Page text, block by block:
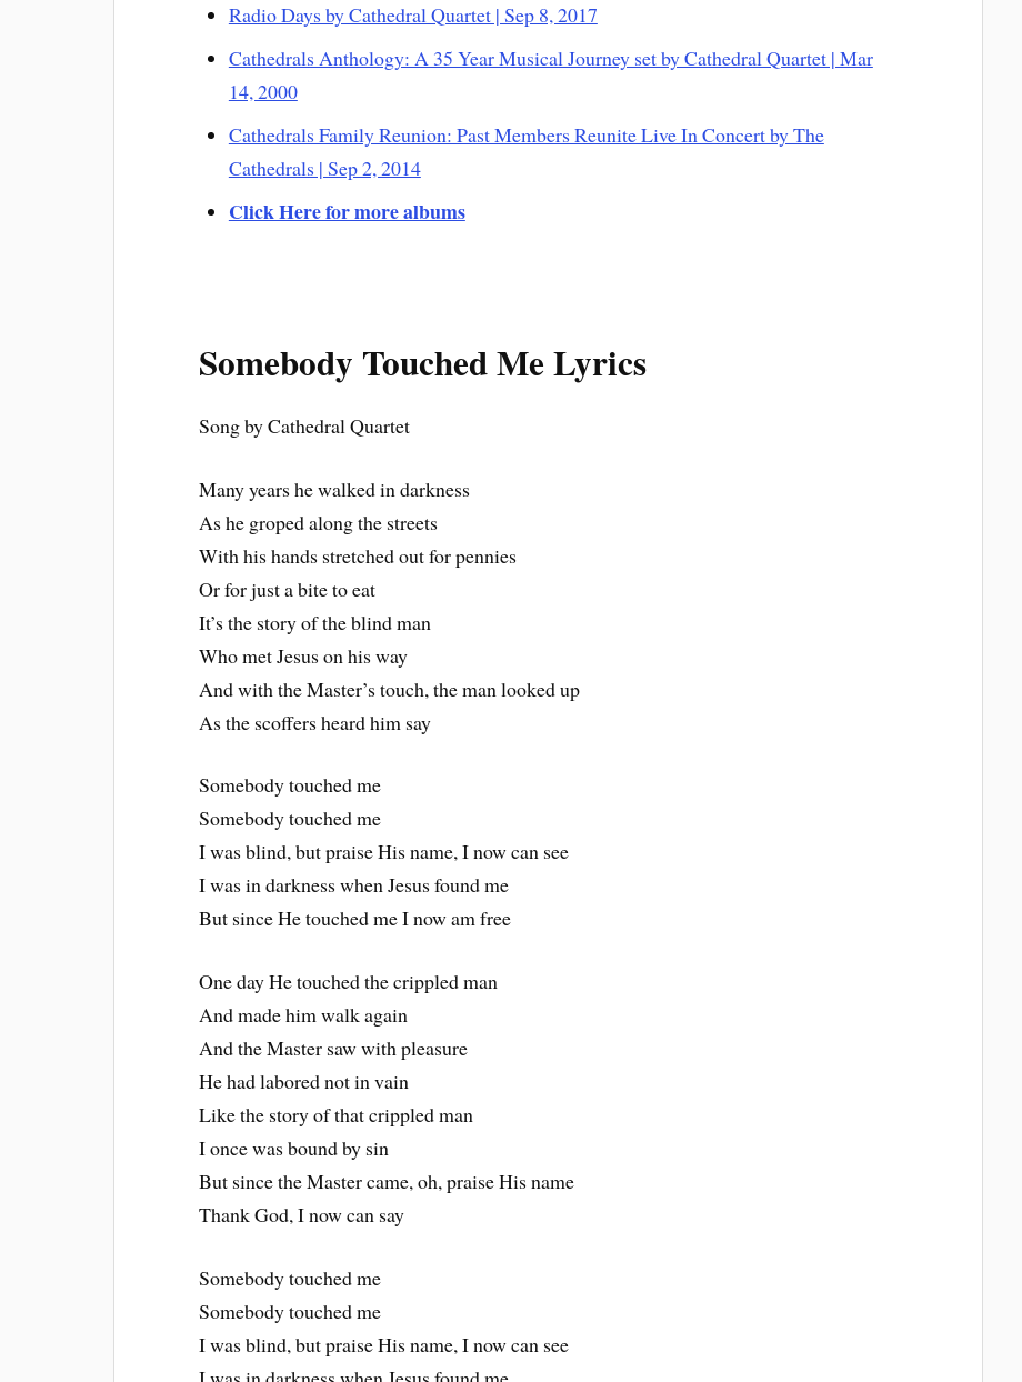
Radio Days by Cathedral Quartet | Sep 8, 2017
Cathedrals Anthology: A 35 Year Musical Journey set by Cathedral Quartet | Mar
14, 2000
Cathedrals Family Reunion: Past Members Reunite Live In Concert by The
Cathedrals | Sep 2, 2014
Click Here for more albums
Somebody Touched Me Lyrics
Song by Cathedral Quartet
Many years he walked in darkness
As he groped along the streets
With his hands stretched out for pennies
Or for just a bite to eat
It’s the story of the blind man
Who met Jesus on his way
And with the Master’s touch, the man looked up
As the scoffers heard him say
Somebody touched me
Somebody touched me
I was blind, but praise His name, I now can see
I was in darkness when Jesus found me
But since He touched me I now am free
One day He touched the crippled man
And made him walk again
And the Master saw with pleasure
He had labored not in vain
Like the story of that crippled man
I once was bound by sin
But since the Master came, oh, praise His name
Thank God, I now can say
Somebody touched me
Somebody touched me
I was blind, but praise His name, I now can see